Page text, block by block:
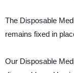
The Disposable
remains fixed in
Our Disposable